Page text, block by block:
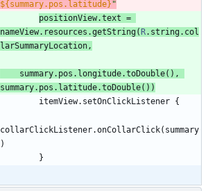
${summary.pos.latitude} "
positionView.text =
nameView. resources .getString( R. string. col
larSummaryLocation,
summary. pos . longitude.toDouble( ) ,
summary. pos . latitude.toDouble( ) )
itemView. setOnClickListener {
collarClickListener.onCollarClick( summary
)
}